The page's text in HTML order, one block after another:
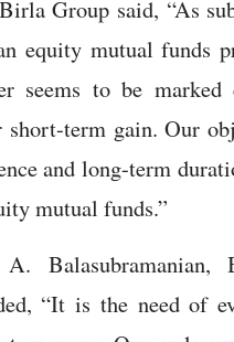
Group said, “As
equity mutual funds
seems to be
term gain. Our
and long-term
mutual funds.”
“It is the need of